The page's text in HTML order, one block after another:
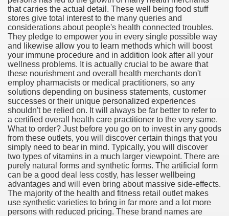
that carries the actual detail. These well being food stuff
stores give total interest to the many queries and
considerations about people's health connected troubles.
They pledge to empower you in every single possible way
and likewise allow you to learn methods which will boost
your immune procedure and in addition look after all your
wellness problems. It is actually crucial to be aware that
these nourishment and overall health merchants don't
employ pharmacists or medical practitioners, so any
solutions depending on business statements, customer
successes or their unique personalized experiences
shouldn't be relied on. It will always be far better to refer to
a certified overall health care practitioner to the very same.
What to order? Just before you go on to invest in any goods
from these outlets, you will discover certain things that you
simply need to bear in mind. Typically, you will discover
two types of vitamins in a much larger viewpoint. There are
purely natural forms and synthetic forms. The artificial form
can be a good deal less costly, has lesser wellbeing
advantages and will even bring about massive side-effects.
The majority of the health and fitness retail outlet makes
use synthetic varieties to bring in far more and a lot more
persons with reduced pricing. These brand names are
Card Interview
Of Tips
Satisfaction